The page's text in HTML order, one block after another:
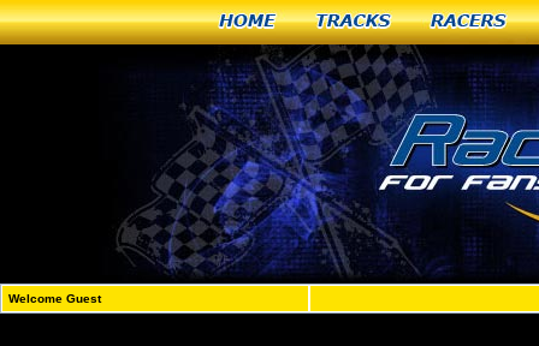
Home Tracks Racers
Welcome Guest